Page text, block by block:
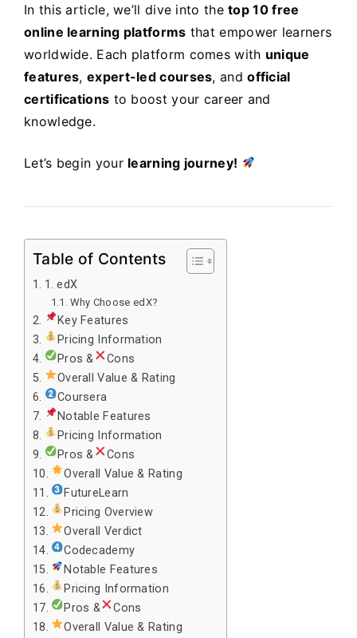
In this article, we’ll dive into thetop 10 free
online learning platforms that empower learners
worldwide. Each platform comes with unique
features,expert-led courses, andofficial
certifications to boost your career and
knowledge.
Let’s begin your learning journey!
Table of Contents
1. edX
Why Choose edX?
Key Features
Pricing Information
Pros &
Cons
Overall Value & Rating
Coursera
Notable Features
Pricing Information
Pros &
Cons
Overall Value & Rating
FutureLearn
Pricing Overview
Overall Verdict
Codecademy
Notable Features
Pricing Information
Pros &
Cons
Overall Value & Rating